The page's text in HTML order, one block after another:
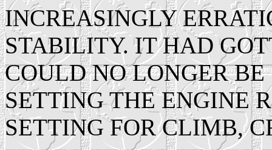
INCREASINGLY
STABILITY. IT HAD
COULD NO LONGER
SETTING THE ENGINE
SETTING FOR CLIMB,